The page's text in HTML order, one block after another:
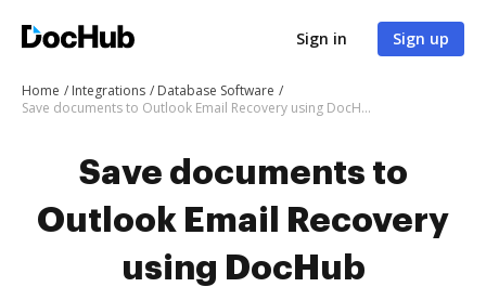
Sign in Sign up
Home Integrations
Database Software
Save documents to Outlook Email Recovery using DocHub integration - easy to set up and run
Save documents to
Outlook Email Recovery
using DocHub